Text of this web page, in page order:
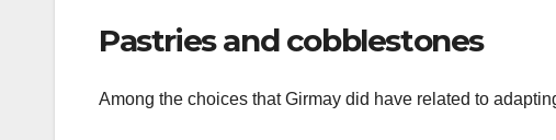
Pastries and cobblestones
Among the choices that Girmay did have related to